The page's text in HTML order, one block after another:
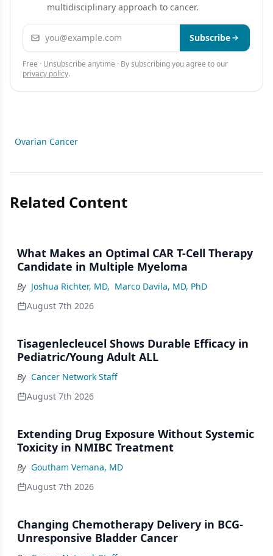
multidisciplinary approach to cancer.
Email address Subscribe
Free · Unsubscribe anytime · By subscribing you agree to our
privacy policy.
Ovarian Cancer
Related Content
What Makes an Optimal CAR T-Cell Therapy
Candidate in Multiple Myeloma
By Joshua Richter, MD, Marco Davila, MD, PhD
August 7th 2026
Tisagenlecleucel Shows Durable Efficacy in
Pediatric/Young Adult ALL
By Cancer Network Staff
August 7th 2026
Extending Drug Exposure Without Systemic
Toxicity in NMIBC Treatment
By Goutham Vemana, MD
August 7th 2026
Changing Chemotherapy Delivery in BCG-
Unresponsive Bladder Cancer